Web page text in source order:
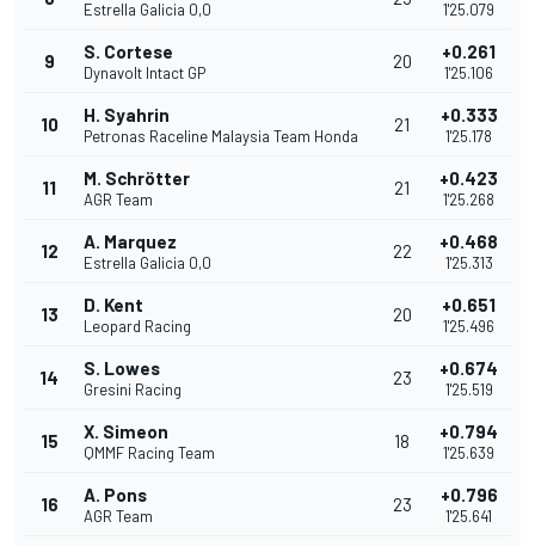
Estrella Galicia 0,0 1'25.079
9 S. Cortese
Dynavolt Intact GP
20 +0.261
1'25.106
10 H. Syahrin
Petronas Raceline Malaysia Team Honda
21 +0.333
1'25.178
11 M. Schrötter
AGR Team
21 +0.423
1'25.268
12 A. Marquez
Estrella Galicia 0,0
22 +0.468
1'25.313
13 D. Kent
Leopard Racing
20 +0.651
1'25.496
14 S. Lowes
Gresini Racing
23 +0.674
1'25.519
15 X. Simeon
QMMF Racing Team
18 +0.794
1'25.639
16 A. Pons
AGR Team
23 +0.796
1'25.641